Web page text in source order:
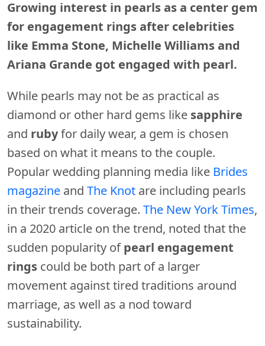
Growing interest in pearls as a center gem
for engagement rings after celebrities
like Emma Stone, Michelle Williams and
Ariana Grande got engaged with pearl.
While pearls may not be as practical as
diamond or other hard gems like sapphire
and rubyfor daily wear, a gem is chosen
based on what it means to the couple.
Popular wedding planning media like Brides
magazine and The Knot are including pearls
in their trends coverage. The New York Times,
in a 2020 article on the trend, noted that the
sudden popularity ofpearl engagement
rings could be both part of a larger
movement against tired traditions around
marriage, as well as a nod toward
sustainability.